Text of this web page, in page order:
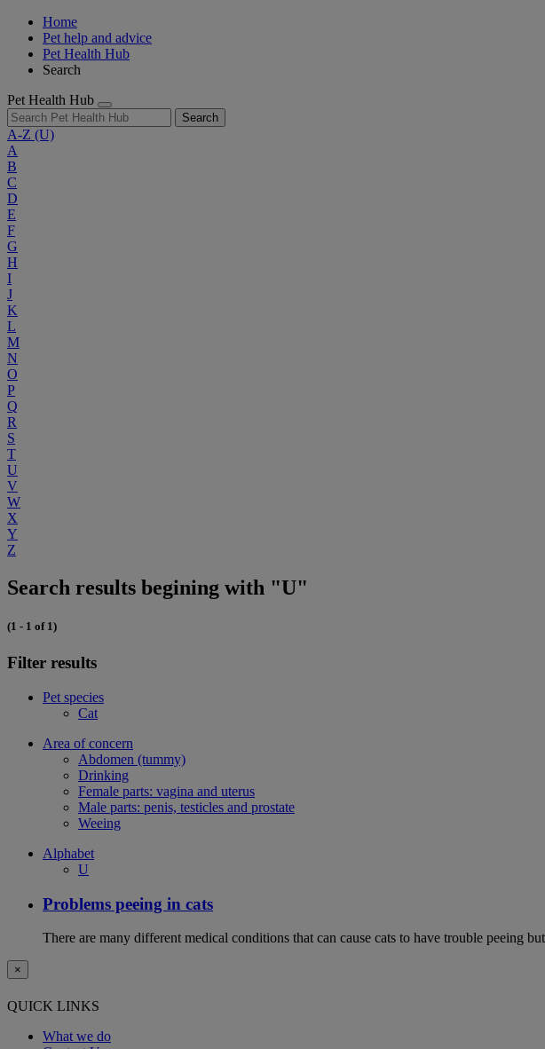
Home
Pet help and advice
Pet Health Hub
Search
Pet Health Hub
Search
A-Z (U)
A
B
C
D
E
F
G
H
I
J
K
L
M
N
O
P
Q
R
S
T
U
V
W
X
Y
Z
Search results begining with "U"
(1 - 1 of 1)
Filter results
Pet species
Cat
Area of concern
Abdomen (tummy)
Drinking
Female parts: vagina and uterus
Male parts: penis, testicles and prostate
Weeing
Alphabet
U
Problems peeing in cats
There are many different medical conditions that can cause cats to have trouble peeing
×
QUICK LINKS
What we do